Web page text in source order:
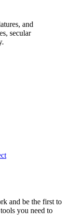
and
secular
and be the first to
you need to